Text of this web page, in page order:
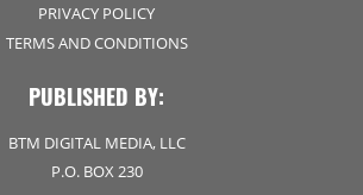
PRIVACY POLICY
TERMS AND CONDITIONS
PUBLISHED BY:
BTM DIGITAL MEDIA, LLC
P.O. BOX 230